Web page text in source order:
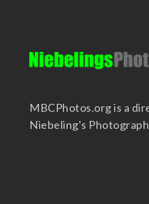
MBCPhotos.org is a
Niebeling's